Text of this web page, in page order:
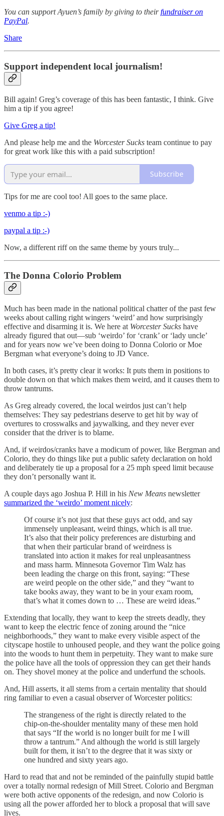
You can support Ayuen’s family by giving to theirfundraiser on
PayPal.
Share
Support independent local journalism!
Bill again! Greg’s coverage of this has been fantastic, I think. Give
him a tip if you agree!
Give Greg a tip!
And please help me and the Worcester Sucks team continue to pay
for great work like this with a paid subscription!
Subscribe
Tips for me are cool too! All goes to the same place.
venmo a tip :-)
paypal a tip :-)
Now, a different riff on the same theme by yours truly...
The Donna Colorio Problem
Much has been made in the national political chatter of the past few
weeks about calling right wingers ‘weird’ and how surprisingly
effective and disarming it is. We here at Worcester Sucks have
already figured that out—sub ‘weirdo’ for ‘crank’ or ‘lady uncle’
and for years now we’ve been doing to Donna Colorio or Moe
Bergman what everyone’s doing to JD Vance.
In both cases, it’s pretty clear it works: It puts them in positions to
double down on that which makes them weird, and it causes them to
throw tantrums.
As Greg already covered, the local weirdos just can’t help
themselves: They say pedestrians deserve to get hit by way of
overtures to crosswalks and jaywalking, and they never ever
consider that the driver is to blame.
And, if weirdos/cranks have a modicum of power, like Bergman and
Colorio, they do things like put a public safety declaration on hold
and deliberately tie up a proposal for a 25 mph speed limit because
they don’t personally want it.
A couple days ago Joshua P. Hill in his New Means newsletter
summarized the ‘weirdo’ moment nicely:
Of course it’s not just that these guys act odd, and say
immensely unpleasant, weird things, which is all true.
It’s also that their policy preferences are disturbing and
that when their particular brand of weirdness is
translated into action it makes for real unpleasantness
and mass harm. Minnesota Governor Tim Walz has
been leading the charge on this front, saying: “These
are weird people on the other side,” and they “want to
take books away, they want to be in your exam room,
that’s what it comes down to … These are weird ideas.”
Extending that locally, they want to keep the streets deadly, they
want to keep the electric fence of zoning around the “nice
neighborhoods,” they want to make every visible aspect of the
cityscape hostile to unhoused people, and they want the police going
into the woods to hunt them in perpetuity. They want to make sure
the police have all the tools of oppression they can get their hands
on. They shovel money at the police and underfund the schools.
And, Hill asserts, it all stems from a certain mentality that should
ring familiar to even a casual observer of Worcester politics:
The strangeness of the right is directly related to the
chip-on-the-shoulder mentality many of these men hold
that says “If the world is no longer built for me I will
throw a tantrum.” And although the world is still largely
built for them, it isn’t to the degree that it was sixty or
one hundred and sixty years ago.
Hard to read that and not be reminded of the painfully stupid battle
over a totally normal redesign of Mill Street. Colorio and Bergman
were both active opponents of the redesign, and now Colorio is
using all the power afforded her to block a proposal that will save
lives.